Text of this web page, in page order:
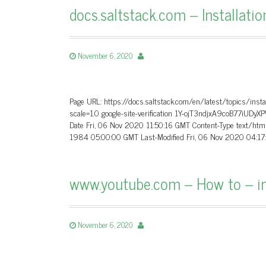
docs.saltstack.com –
November 6, 2020
Page URL: https://docs.saltstack.com/en/latest/topics/
scale=1.0 google-site-verification 1Y-
Date Fri, 06 Nov 2020 11:50:16 GMT Content-Type text/
1984 05:00:00 GMT Last-Modified Fri, 06 Nov 2020
www.youtube.com – How to –
November 6, 2020